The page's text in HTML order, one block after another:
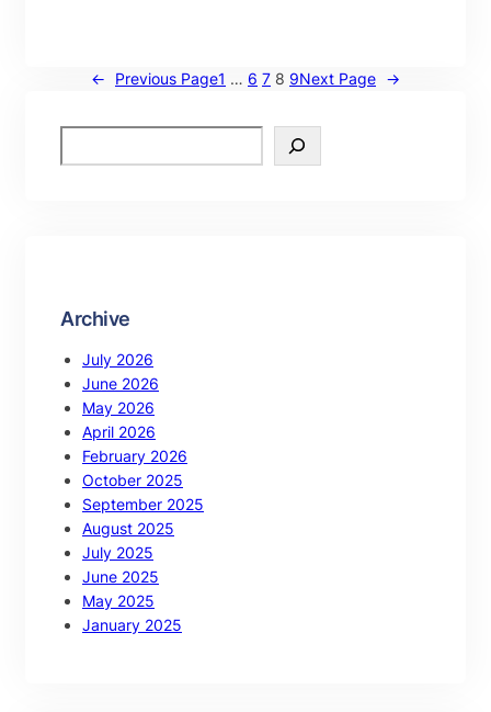
← Previous Page1 … 6 7 8 9Next Page →
Archive
July 2026
June 2026
May 2026
April 2026
February 2026
October 2025
September 2025
August 2025
July 2025
June 2025
May 2025
January 2025